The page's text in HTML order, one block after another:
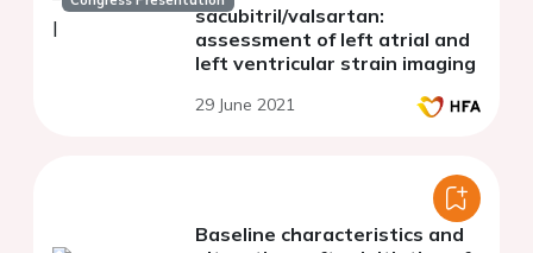
sacubitril/valsartan:
assessment of left atrial and
left ventricular strain imaging
29 June 2021
Baseline characteristics and